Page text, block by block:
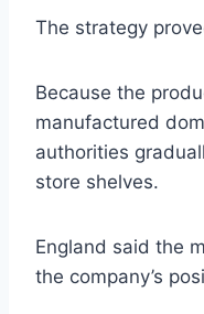
The strategy
Because the
manufactured
authorities
store shelves.
England said the
the company’s